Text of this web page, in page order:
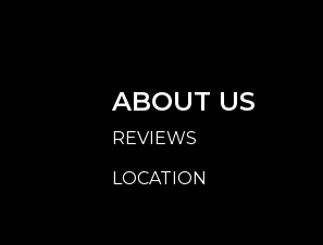
ABOUT US
REVIEWS
LOCATION